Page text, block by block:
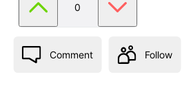
0
Comment Follow